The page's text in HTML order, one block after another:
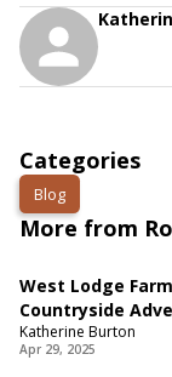
Categories
Blog
More from
West Lodge
Countryside
Katherine Burton
Apr 29, 2025